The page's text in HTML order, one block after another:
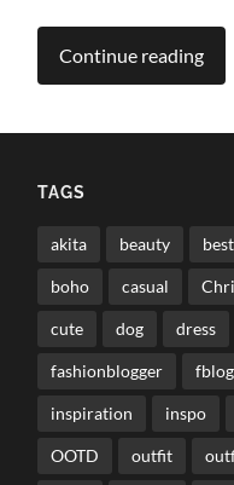
Continue reading
TAGS
akita beauty
boho casual
cute dog dress
fashionblogger
inspiration inspo
OOTD outfit